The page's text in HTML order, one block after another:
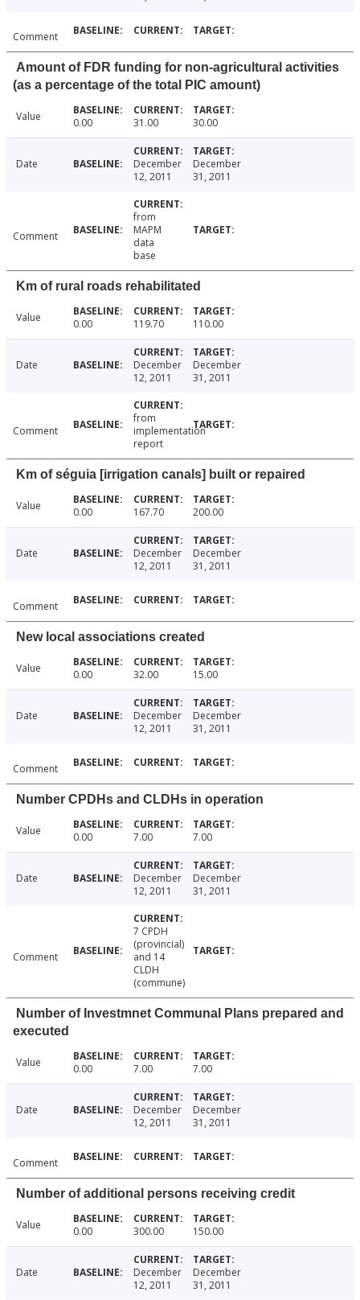
Comment
Amount of FDR funding for non-agricultural activities
(as a percentage of the total PIC amount)
Value 0.00 31.00 30.00
Date
December
12, 2011
December
31, 2011
Comment
from
MAPM
data
base
Km of rural roads rehabilitated
Value 0.00 119.70 110.00
Date
December
12, 2011
December
31, 2011
Comment
from
implementation
report
Km of séguia [irrigation canals] built or repaired
Value 0.00 167.70 200.00
Date
December
12, 2011
December
31, 2011
Comment
New local associations created
Value 0.00 32.00 15.00
Date
December
12, 2011
December
31, 2011
Comment
Number CPDHs and CLDHs in operation
Value 0.00 7.00 7.00
Date
December
12, 2011
December
31, 2011
Comment
7 CPDH
(provincial)
and 14
CLDH
(commune)
Number of Investmnet Communal Plans prepared and
executed
Value 0.00 7.00 7.00
Date
December
12, 2011
December
31, 2011
Comment
Number of additional persons receiving credit
Value 0.00 300.00 150.00
Date
December
12, 2011
December
31, 2011